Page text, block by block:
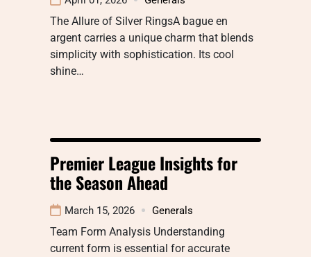
The Allure of Silver RingsA bague en
argent carries a unique charm that blends
simplicity with sophistication. Its cool
shine…
Premier League Insights for
the Season Ahead
March 15, 2026 Generals
Team Form Analysis Understanding
current form is essential for accurate